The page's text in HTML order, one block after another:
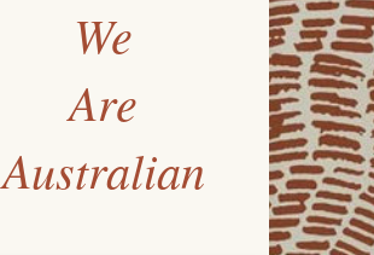
We
Are
Australian